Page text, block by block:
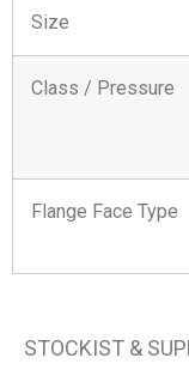
Size
Class / Pressure
Flange Face Type
STOCKIST &